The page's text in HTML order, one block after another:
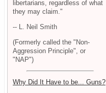
libertarians, regardless of what
they may claim."
-- L. Neil Smith
(Formerly called the "Non-
Aggression Principle", or
"NAP")
Why Did It Have to be... Guns?